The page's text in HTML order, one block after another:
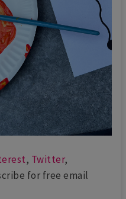
, Twitter,
for free email